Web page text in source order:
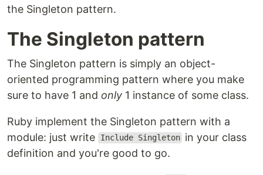
the Singleton pattern.
The Singleton pattern
The Singleton pattern is simply an object-
oriented programming pattern where you make
sure to have 1 and only 1 instance of some class.
Ruby implement the Singleton pattern with a
module: just write
Include Singleton in your class
definition and you're good to go.